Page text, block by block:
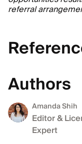
referral
Authors
Amanda Shih
Editor &
Expert